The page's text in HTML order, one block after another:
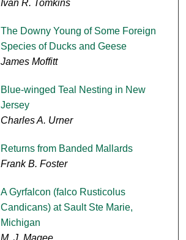
Ivan R. Tomkins
The Downy Young of Some Foreign
Species of Ducks and Geese
James Moffitt
Blue-winged Teal Nesting in New
Jersey
Charles A. Urner
Returns from Banded Mallards
Frank B. Foster
A Gyrfalcon (falco Rusticolus
Candicans) at Sault Ste Marie,
Michigan
M. J. Magee